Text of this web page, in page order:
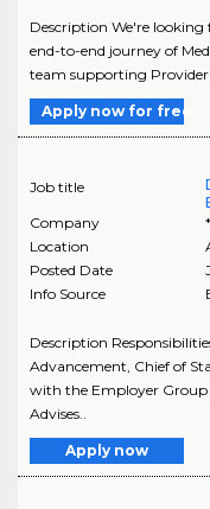
Description We're
end-to-end journey of
team supporting Provider
Apply now for free
Job title
Company
Location
Posted Date
Info Source
Description
Advancement, Chief of
with the Employer Group
Advises..
Apply now